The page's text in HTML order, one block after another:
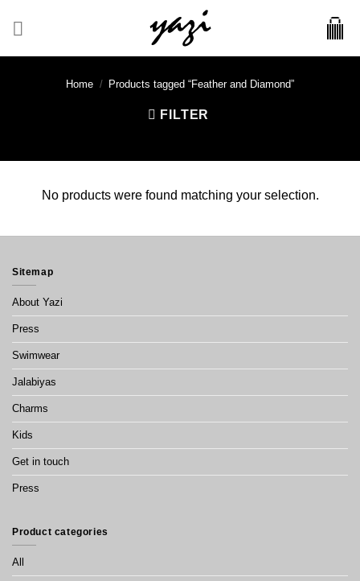
Home / Products tagged “Feather and Diamond”
FILTER
No products were found matching your selection.
Sitemap
About Yazi
Press
Swimwear
Jalabiyas
Charms
Kids
Get in touch
Press
Product categories
All